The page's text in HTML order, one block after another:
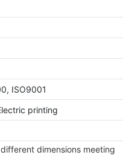
ISO9001
printing
dimensions meeting